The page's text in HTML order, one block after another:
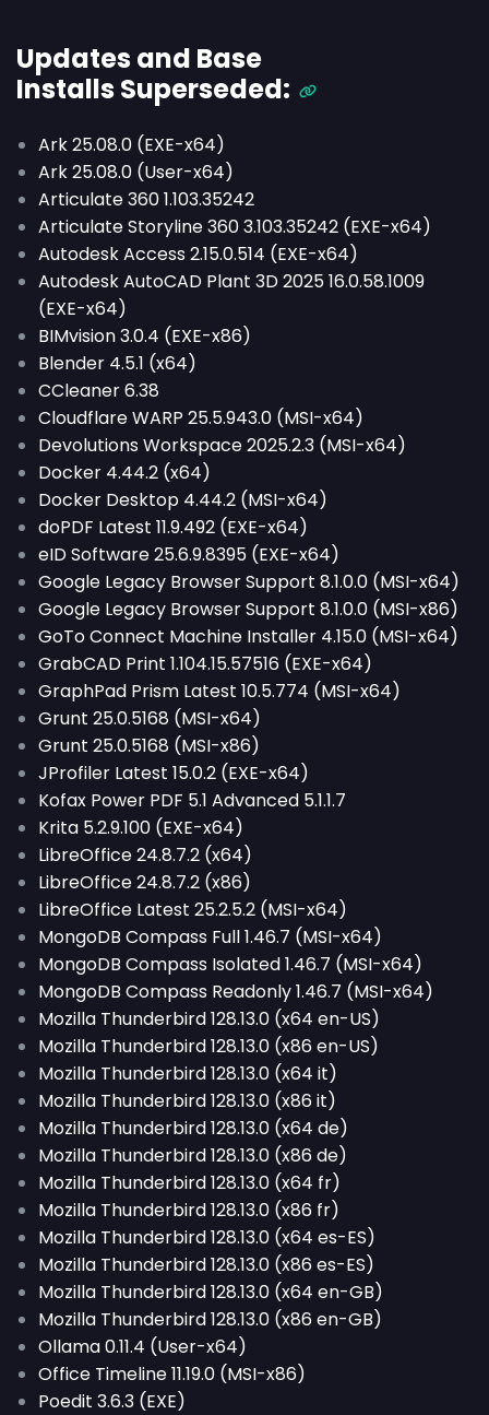
Updates and Base
Installs Superseded:
Ark 25.08.0 (EXE-x64)
Ark 25.08.0 (User-x64)
Articulate 360 1.103.35242
Articulate Storyline 360 3.103.35242 (EXE-x64)
Autodesk Access 2.15.0.514 (EXE-x64)
Autodesk AutoCAD Plant 3D 2025 16.0.58.1009
(EXE-x64)
BIMvision 3.0.4 (EXE-x86)
Blender 4.5.1 (x64)
CCleaner 6.38
Cloudflare WARP 25.5.943.0 (MSI-x64)
Devolutions Workspace 2025.2.3 (MSI-x64)
Docker 4.44.2 (x64)
Docker Desktop 4.44.2 (MSI-x64)
doPDF Latest 11.9.492 (EXE-x64)
eID Software 25.6.9.8395 (EXE-x64)
Google Legacy Browser Support 8.1.0.0 (MSI-x64)
Google Legacy Browser Support 8.1.0.0 (MSI-x86)
GoTo Connect Machine Installer 4.15.0 (MSI-x64)
GrabCAD Print 1.104.15.57516 (EXE-x64)
GraphPad Prism Latest 10.5.774 (MSI-x64)
Grunt 25.0.5168 (MSI-x64)
Grunt 25.0.5168 (MSI-x86)
JProfiler Latest 15.0.2 (EXE-x64)
Kofax Power PDF 5.1 Advanced 5.1.1.7
Krita 5.2.9.100 (EXE-x64)
LibreOffice 24.8.7.2 (x64)
LibreOffice 24.8.7.2 (x86)
LibreOffice Latest 25.2.5.2 (MSI-x64)
MongoDB Compass Full 1.46.7 (MSI-x64)
MongoDB Compass Isolated 1.46.7 (MSI-x64)
MongoDB Compass Readonly 1.46.7 (MSI-x64)
Mozilla Thunderbird 128.13.0 (x64 en-US)
Mozilla Thunderbird 128.13.0 (x86 en-US)
Mozilla Thunderbird 128.13.0 (x64 it)
Mozilla Thunderbird 128.13.0 (x86 it)
Mozilla Thunderbird 128.13.0 (x64 de)
Mozilla Thunderbird 128.13.0 (x86 de)
Mozilla Thunderbird 128.13.0 (x64 fr)
Mozilla Thunderbird 128.13.0 (x86 fr)
Mozilla Thunderbird 128.13.0 (x64 es-ES)
Mozilla Thunderbird 128.13.0 (x86 es-ES)
Mozilla Thunderbird 128.13.0 (x64 en-GB)
Mozilla Thunderbird 128.13.0 (x86 en-GB)
Ollama 0.11.4 (User-x64)
Office Timeline 11.19.0 (MSI-x86)
Poedit 3.6.3 (EXE)